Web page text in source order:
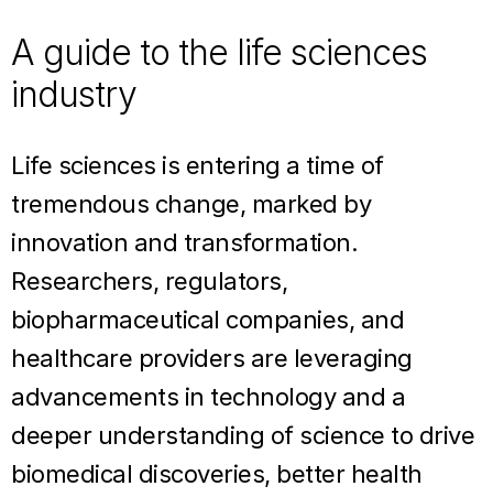
A guide to the life sciences
industry
Life sciences is entering a time of
tremendous change, marked by
innovation and transformation.
Researchers, regulators,
biopharmaceutical companies, and
healthcare providers are leveraging
advancements in technology and a
deeper understanding of science to drive
biomedical discoveries, better health